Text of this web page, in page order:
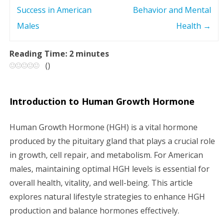
t
n
i
g
a
t
Success in American
Males
Behavior and Mental
Health →
Reading Time: 2 minutes
()
Introduction to Human Growth Hormone
Human Growth Hormone (HGH) is a vital hormone
produced by the pituitary gland that plays a crucial role
in growth, cell repair, and metabolism. For American
males, maintaining optimal HGH levels is essential for
overall health, vitality, and well-being. This article
explores natural lifestyle strategies to enhance HGH
production and balance hormones effectively.